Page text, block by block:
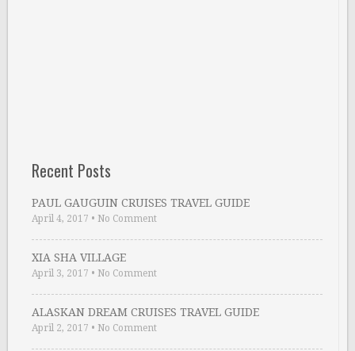
Recent Posts
PAUL GAUGUIN CRUISES TRAVEL GUIDE
April 4, 2017 • No Comment
XIA SHA VILLAGE
April 3, 2017 • No Comment
ALASKAN DREAM CRUISES TRAVEL GUIDE
April 2, 2017 • No Comment